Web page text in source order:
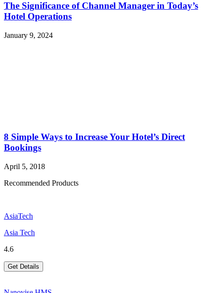
The Significance of Channel Manager in Today’s
Hotel Operations
January 9, 2024
8 Simple Ways to Increase Your Hotel’s Direct
Bookings
April 5, 2018
Recommended Products
AsiaTech
Asia Tech
4.6
Get Details